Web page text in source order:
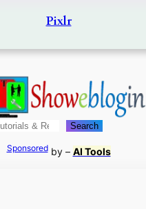
Pixlr
Search
Sponsoredby – AI Tools